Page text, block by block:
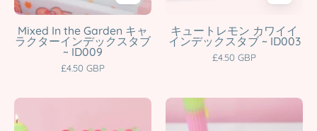
Planner
&
Journal
Organiser
ID009
Mixed In the Garden キャ
ラクターインデックスタブ
~ ID009
£4.50 GBP
Tabs
for
Organisation
Journals
キュートレモン カワイイ
インデックスタブ ~ ID003
£4.50 GBP
Carrots